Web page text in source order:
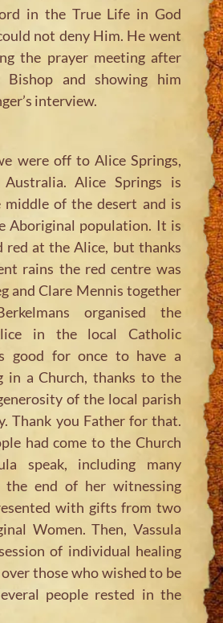
in the True Life in God
not deny Him. He went
the prayer meeting after
and showing him
interview.
were off to Alice Springs,
Alice Springs is
of the desert and is
Aboriginal population. It is
red at the Alice, but thanks
rains the red centre was
and Clare Mennis together
organised the
in the local Catholic
good for once to have a
in a Church, thanks to the
of the local parish
Thank you Father for that.
had come to the Church
speak, including many
the end of her witnessing
with gifts from two
Women. Then, Vassula
of individual healing
those who wished to be
people rested in the